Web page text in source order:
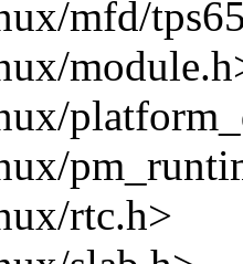
mfd/
rtc.h>